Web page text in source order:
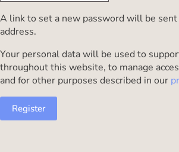
A link to set a new password will be
address.
Your personal data will be used to
throughout this website, to manage
and for other purposes described in our
Register